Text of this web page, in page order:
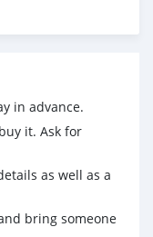
in advance.
it. Ask for
as well as a
bring someone